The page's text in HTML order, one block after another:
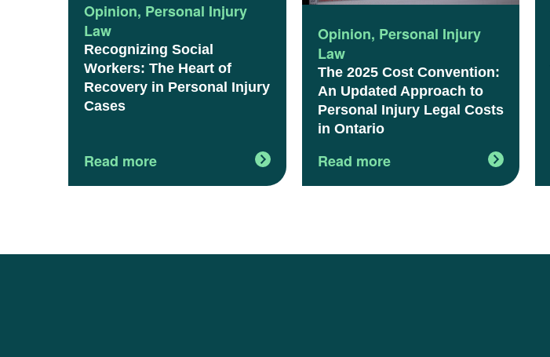
Opinion, Personal Injury
Law
Recognizing Social
Workers: The Heart of
Recovery in Personal Injury
Cases
Read more
Opinion, Personal Injury
Law
The 2025 Cost Convention:
An Updated Approach to
Personal Injury Legal Costs
in Ontario
Read more